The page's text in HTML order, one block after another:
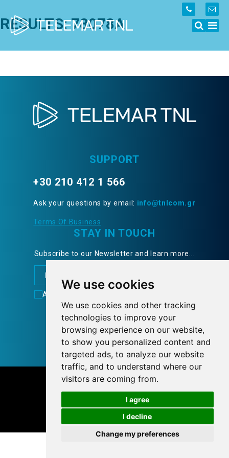
We use cookies
We use cookies and other tracking
technologies to improve your
browsing experience on our website,
to show you personalized content and
targeted ads, to analyze our website
traffic, and to understand where our
visitors are coming from.
I agree
I decline
Change my preferences
RESULTS: 78078A
SUPPORT
+30 210 412 1 566
Ask your questions by email: info@tnlcom.gr
Terms Of Business
STAY IN TOUCH
Subscribe to our Newsletter and learn more...
Accept
FOLLOW US
© 2026 tnlcom.gr
Cookies preferences
Designed with byNetPlanet